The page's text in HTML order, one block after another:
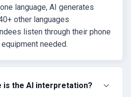
language, AI generates
other languages
listen through their phone
needed.
is the AI interpretation?